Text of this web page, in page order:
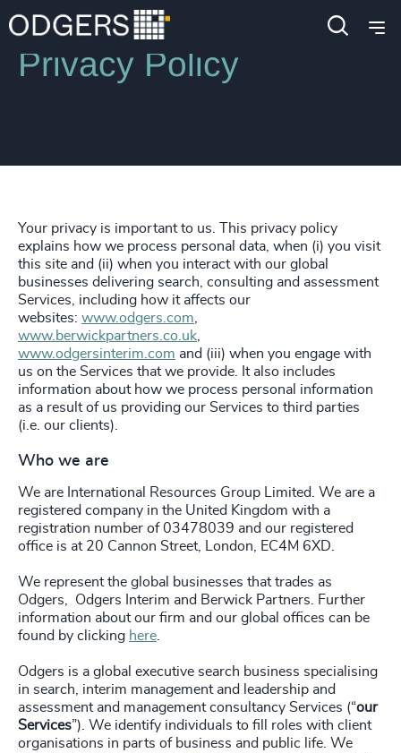
Privacy Policy
Your privacy is important to us. This privacy policy
explains how we process personal data, when (i) you visit
this site and (ii) when you interact with our global
businesses delivering search, consulting and assessment
Services, including how it affects our
websites: www.odgers.com
www.berwickpartners.co.uk
www.odgersinterim.com and (iii) when you engage with
us on the Services that we provide. It also includes
information about how we process personal information
as a result of us providing our Services to third parties
(i.e. our clients).
Who we are
We are International Resources Group Limited. We are a
registered company in the United Kingdom with a
registration number of 03478039 and our registered
office is at 20 Cannon Street, London, EC4M 6XD.
We represent the global businesses that trades as
Odgers, Odgers Interim and Berwick Partners. Further
information about our firm and our global offices can be
found by clicking here
Odgers is a global executive search business specialising
in search, interim management and leadership and
assessment and management consultancy Services (“our
Services”). We identify individuals to fill roles with client
organisations in parts of business and public life. We